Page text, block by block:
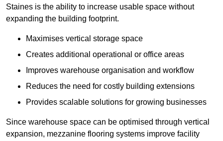
Staines is the ability to increase usable space without
expanding the building footprint.
Maximises vertical storage space
Creates additional operational or office areas
Improves warehouse organisation and workflow
Reduces the need for costly building extensions
Provides scalable solutions for growing businesses
Since warehouse space can be optimised through vertical
expansion, mezzanine flooring systems improve facility